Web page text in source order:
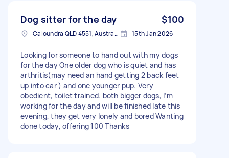
Dog sitter for the day $100
Caloundra QLD 4551, Australia 15th Jan 2026
Looking for someone to hand out with my dogs
for the day One older dog who is quiet and has
arthritis(may need an hand getting 2 back feet
up into car ) and one younger pup. Very
obedient, toilet trained. both bigger dogs, I’m
working for the day and will be finished late this
evening, they get very lonely and bored Wanting
done today, offering 100 Thanks